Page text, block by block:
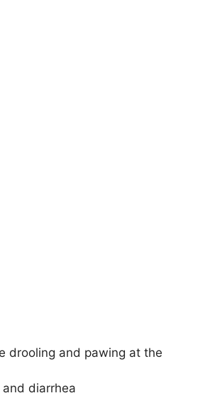
drooling and pawing at the
diarrhea